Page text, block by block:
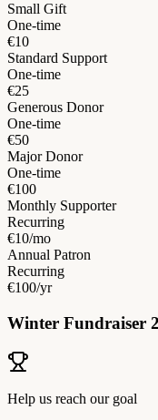
Small Gift
One-time
€10
Standard Support
One-time
€25
Generous Donor
One-time
€50
Major Donor
One-time
€100
Monthly Supporter
Recurring
€10/mo
Annual Patron
Recurring
€100/yr
Winter Fundraiser
Help us reach our goal